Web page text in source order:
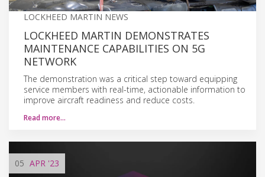
LOCKHEED MARTIN NEWS
LOCKHEED MARTIN DEMONSTRATES
MAINTENANCE CAPABILITIES ON 5G
NETWORK
The demonstration was a critical step toward equipping
service members with real-time, actionable information to
improve aircraft readiness and reduce costs.
Read more…
05 APR '23